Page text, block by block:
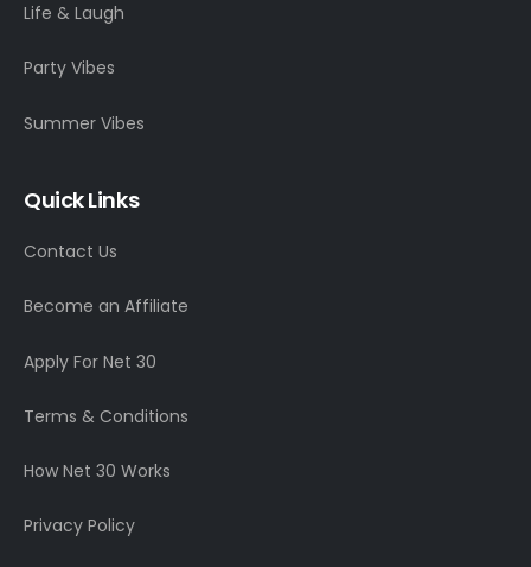
Life & Laugh
Party Vibes
Summer Vibes
Quick Links
Contact Us
Become an Affiliate
Apply For Net 30
Terms & Conditions
How Net 30 Works
Privacy Policy